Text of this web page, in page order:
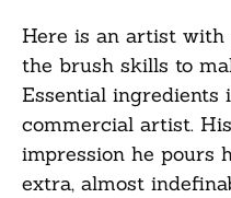
Here is an artist with
the brush skills to
Essential ingredients
commercial artist.
impression he pours
extra, almost